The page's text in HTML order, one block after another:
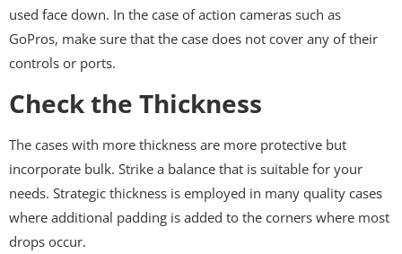
used face down. In the case of action cameras such as
GoPros, make sure that the case does not cover any of their
controls or ports.
Check the Thickness
The cases with more thickness are more protective but
incorporate bulk. Strike a balance that is suitable for your
needs. Strategic thickness is employed in many quality cases
where additional padding is added to the corners where most
drops occur.